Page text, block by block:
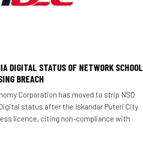
DIGITAL STATUS OF NETWORK SCHOOL
BREACH
Corporation has moved to strip NSO
status after the Iskandar Puteri City
licence, citing non-compliance with